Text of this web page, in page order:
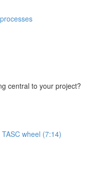
central to your project?
wheel (7:14)